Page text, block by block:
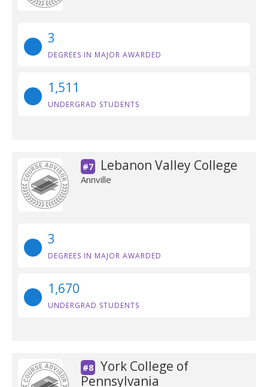
3
DEGREES IN MAJOR AWARDED
1,511
UNDERGRAD STUDENTS
#7 Lebanon Valley College
Annville
3
DEGREES IN MAJOR AWARDED
1,670
UNDERGRAD STUDENTS
#8
York College of
Pennsylvania